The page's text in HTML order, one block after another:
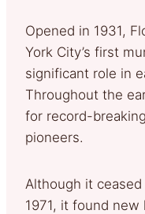
Opened in 1931,
York City’s first
significant role in
Throughout the
for record-
pioneers.
Although it
1971, it found